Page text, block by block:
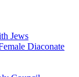
Jews
Diaconate